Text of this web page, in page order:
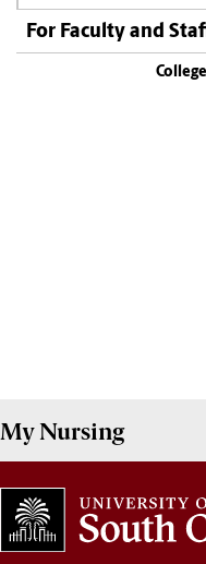
For Faculty and
MyNursing